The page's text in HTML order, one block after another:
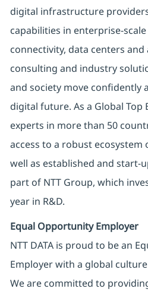
digital infrastructure
capabilities in enterprise-
connectivity, data centers
consulting and industry
and society move confidently
digital future. As a Global Top
experts in more than 50
access to a robust
well as established and start-
part of NTT Group, which
year in R&D.
Equal Opportunity Employer
NTT DATA is proud to be an
Employer with a global
We are committed to